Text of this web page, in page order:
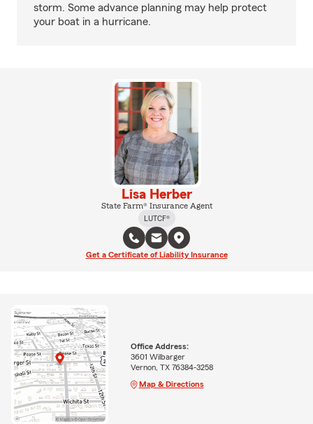
storm. Some advance planning may help protect
your boat in a hurricane.
Lisa Herber
State Farm® Insurance Agent
LUTCF®
Get a Certificate of Liability Insurance
Office Address:
3601 Wilbarger
Vernon, TX 76384-3258
Map & Directions